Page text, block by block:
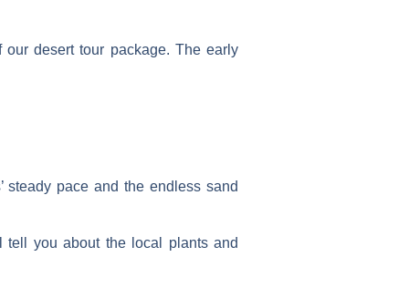
ourdesert tour package. The early
steady pace and the endless sand
tell you about the local plants and